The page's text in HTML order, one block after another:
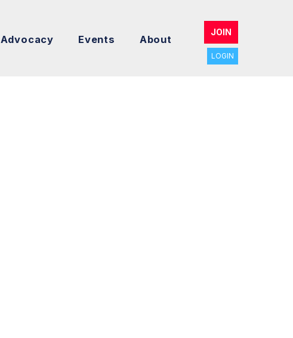
Advocacy Events About
JOIN
LOGIN